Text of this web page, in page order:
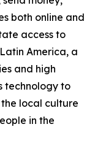
both online and
access to
America, a
and high
technology to
local culture
in the